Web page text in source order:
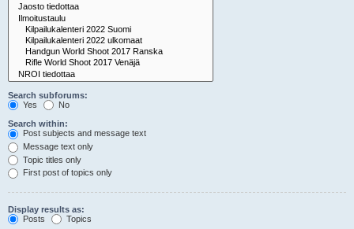
Search subforums:
Yes
No
Search within:
Post subjects and message text
Message text only
Topic titles only
First post of topics only
Display results as:
Posts
Topics